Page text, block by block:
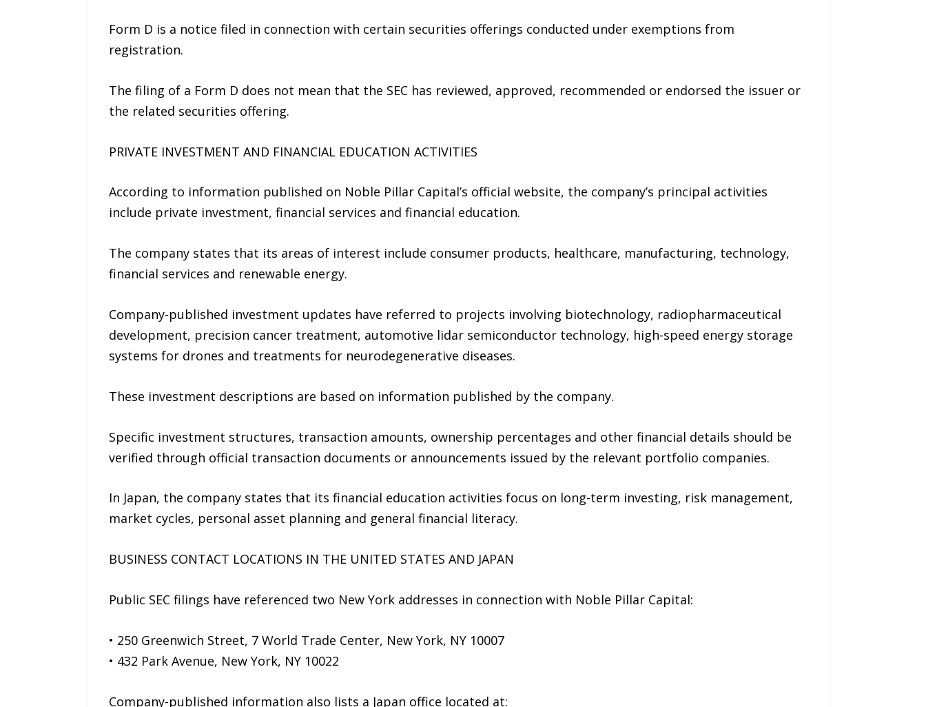
Form D is a notice filed in connection with certain securities offerings conducted under exemptions from
registration.
The filing of a Form D does not mean that the SEC has reviewed, approved, recommended or endorsed the issuer or
the related securities offering.
PRIVATE INVESTMENT AND FINANCIAL EDUCATION ACTIVITIES
According to information published on Noble Pillar Capital’s official website, the company’s principal activities
include private investment, financial services and financial education.
The company states that its areas of interest include consumer products, healthcare, manufacturing, technology,
financial services and renewable energy.
Company-published investment updates have referred to projects involving biotechnology, radiopharmaceutical
development, precision cancer treatment, automotive lidar semiconductor technology, high-speed energy storage
systems for drones and treatments for neurodegenerative diseases.
These investment descriptions are based on information published by the company.
Specific investment structures, transaction amounts, ownership percentages and other financial details should be
verified through official transaction documents or announcements issued by the relevant portfolio companies.
In Japan, the company states that its financial education activities focus on long-term investing, risk management,
market cycles, personal asset planning and general financial literacy.
BUSINESS CONTACT LOCATIONS IN THE UNITED STATES AND JAPAN
Public SEC filings have referenced two New York addresses in connection with Noble Pillar Capital:
• 250 Greenwich Street, 7 World Trade Center, New York, NY 10007
• 432 Park Avenue, New York, NY 10022
Company-published information also lists a Japan office located at: